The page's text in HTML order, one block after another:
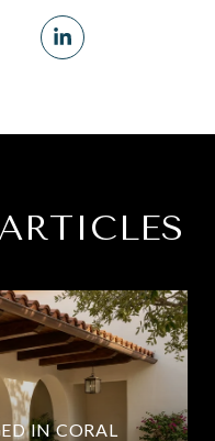
IN CORAL